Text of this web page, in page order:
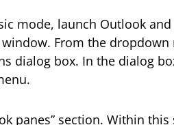
mode, launch Outlook
From the dropdown
dialog box. In the dialog
panes” section. Within